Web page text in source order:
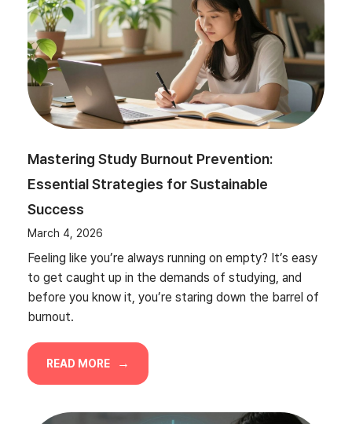
Mastering Study Burnout Prevention:
Essential Strategies for Sustainable
Success
March 4, 2026
Feeling like you’re always running on empty? It’s easy
to get caught up in the demands of studying, and
before you know it, you’re staring down the barrel of
burnout.
READ MORE